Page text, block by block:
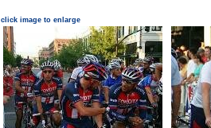
click image to enlarge